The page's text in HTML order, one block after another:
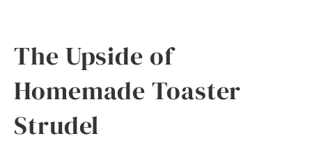
The Upside of
Homemade Toaster
Strudel